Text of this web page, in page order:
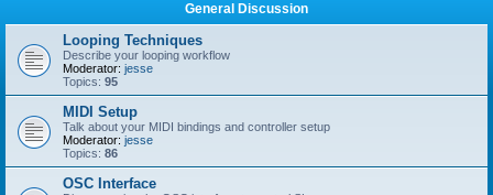
General Discussion
Looping Techniques
Describe your looping workflow
Moderator: jesse
Topics: 95
MIDI Setup
Talk about your MIDI bindings and controller setup
Moderator: jesse
Topics: 86
OSC Interface